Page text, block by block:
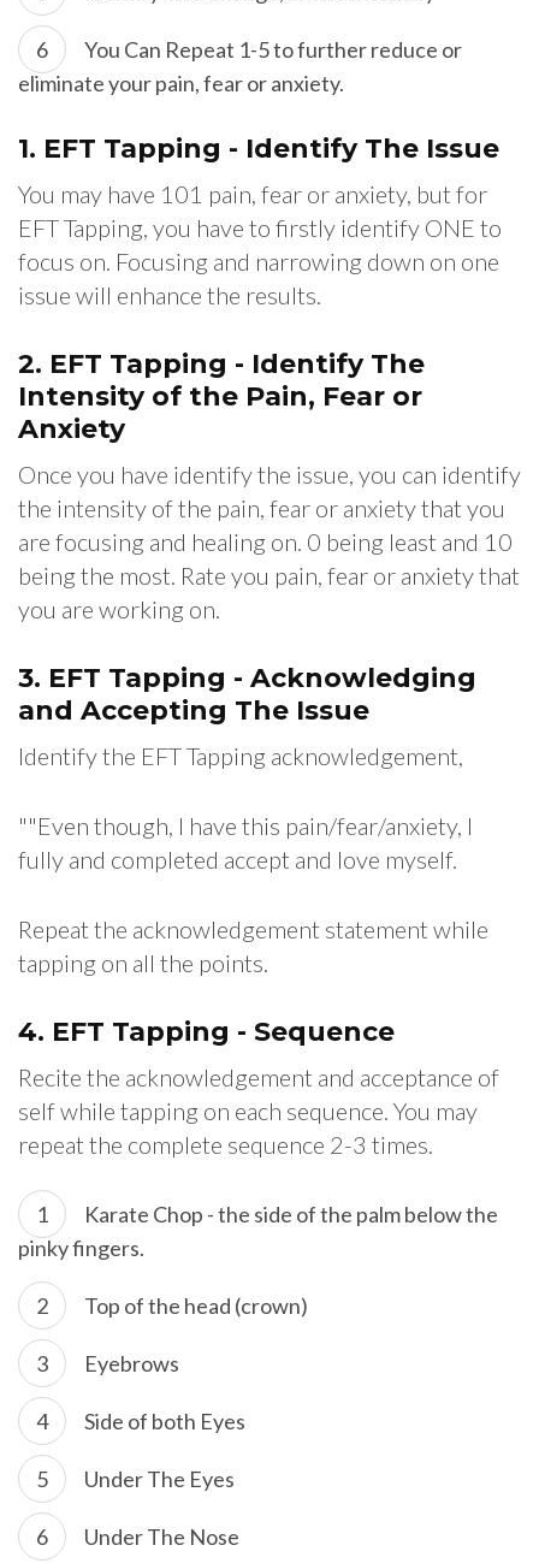
You Can Repeat 1-5 to further reduce or
eliminate your pain, fear or anxiety.
1. EFT Tapping - Identify The Issue
You may have 101 pain, fear or anxiety, but for
EFT Tapping, you have to firstly identify ONE to
focus on. Focusing and narrowing down on one
issue will enhance the results.
2. EFT Tapping - Identify The
Intensity of the Pain, Fear or
Anxiety
Once you have identify the issue, you can identify
the intensity of the pain, fear or anxiety that you
are focusing and healing on. 0 being least and 10
being the most. Rate you pain, fear or anxiety that
you are working on.
3. EFT Tapping - Acknowledging
and Accepting The Issue
Identify the EFT Tapping acknowledgement,
""Even though, I have this pain/fear/anxiety, I
fully and completed accept and love myself.
Repeat the acknowledgement statement while
tapping on all the points.
4. EFT Tapping - Sequence
Recite the acknowledgement and acceptance of
self while tapping on each sequence. You may
repeat the complete sequence 2-3 times.
Karate Chop - the side of the palm below the
pinky fingers.
Top of the head (crown)
Eyebrows
Side of both Eyes
Under The Eyes
Under The Nose